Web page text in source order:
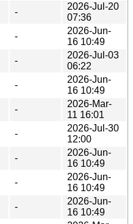
-
2026-Jul-20
07:36
-
2026-Jun-
16 10:49
-
2026-Jul-03
06:22
-
2026-Jun-
16 10:49
-
2026-Mar-
11 16:01
-
2026-Jul-30
12:00
-
2026-Jun-
16 10:49
-
2026-Jun-
16 10:49
-
2026-Jun-
16 10:49